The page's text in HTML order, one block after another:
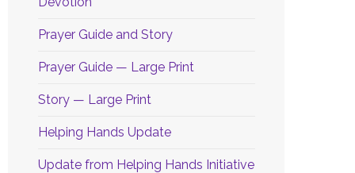
Prayer Guide and Story
Prayer Guide — Large Print
Story — Large Print
Helping Hands Update
Update from Helping Hands Initiative